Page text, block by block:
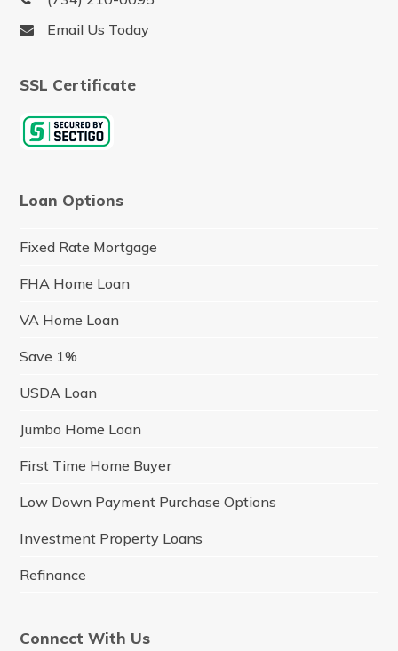
Email Us Today
SSL Certificate
Loan Options
Fixed Rate Mortgage
FHA Home Loan
VA Home Loan
Save 1%
USDA Loan
Jumbo Home Loan
First Time Home Buyer
Low Down Payment Purchase Options
Investment Property Loans
Refinance
Connect With Us